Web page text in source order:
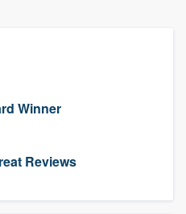
Winner
Reviews
when you want,
about overages.